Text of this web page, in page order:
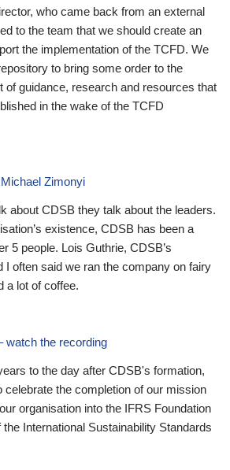
who came back from an external
to the team that we should create an
the implementation of the TCFD. We
to bring some order to the
of guidance, research and resources that
in the wake of the TCFD
Zimonyi
about CDSB they talk about the leaders.
existence, CDSB has been a
5 people. Lois Guthrie, CDSB’s
I often said we ran the company on fairy
a lot of coffee.
watch the recording
to the day after CDSB's formation,
celebrate the completion of our mission
organisation into the IFRS Foundation
International Sustainability Standards